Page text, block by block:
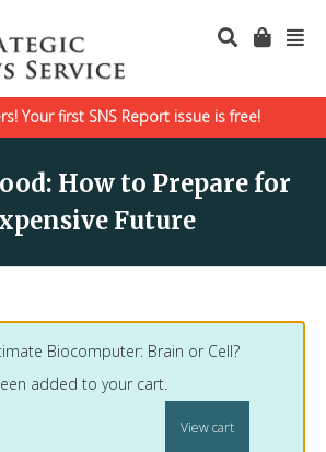
Your first SNS Report issue is free!
How to Prepare for
Future
Biocomputer: Brain or Cell?
added to your cart.
View cart